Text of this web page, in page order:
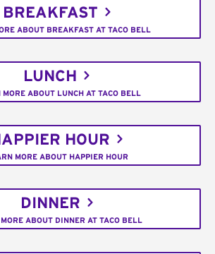
BREAKFAST
ABOUT BREAKFAST AT TACO BELL
LUNCH
MORE ABOUT LUNCH AT TACO BELL
HOUR
MORE ABOUT HAPPIER HOUR
DINNER
ABOUT DINNER AT TACO BELL